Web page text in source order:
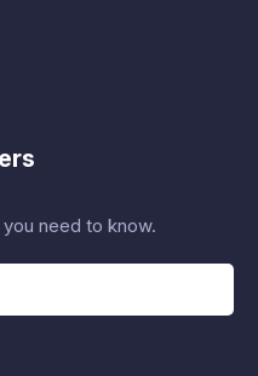
need to know.